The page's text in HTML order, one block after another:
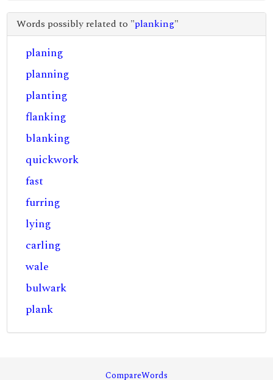
Words possibly related to "planking"
planing
planning
planting
flanking
blanking
quickwork
fast
furring
lying
carling
wale
bulwark
plank
CompareWords